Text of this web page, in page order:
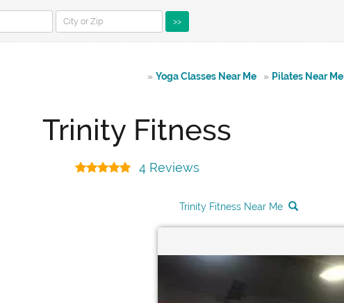
>>
» Yoga Classes Near Me » Pilates Near Me
Trinity Fitness
4 Reviews
Trinity Fitness Near Me